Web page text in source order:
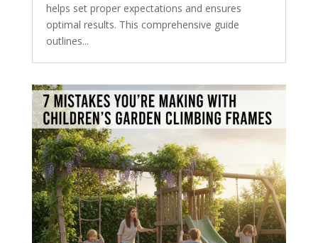
helps set proper expectations and ensures
optimal results. This comprehensive guide
outlines...